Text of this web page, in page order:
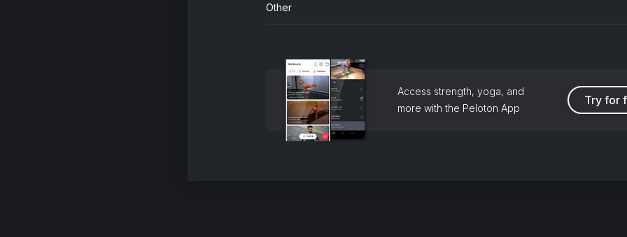
Other
Access strength, yoga, and
more with the Peloton App
Try for